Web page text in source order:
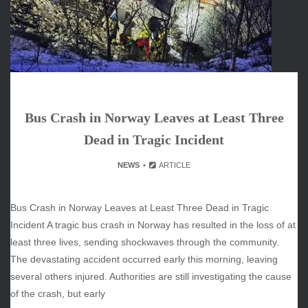
Bus Crash in Norway Leaves at Least Three
Dead in Tragic Incident
NEWS ARTICLE
Bus Crash in Norway Leaves at Least Three Dead in Tragic
Incident A tragic bus crash in Norway has resulted in the loss of at
least three lives, sending shockwaves through the community.
The devastating accident occurred early this morning, leaving
several others injured. Authorities are still investigating the cause
of the crash, but early
March 2026
February 2026
January 2026
December 2025
September 2025
November 2024
October 2024